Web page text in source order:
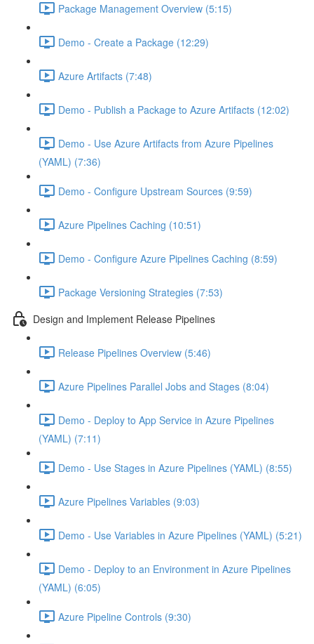
Package Management Overview (5:15)
Demo - Create a Package (12:29)
Azure Artifacts (7:48)
Demo - Publish a Package to Azure Artifacts (12:02)
Demo - Use Azure Artifacts from Azure Pipelines
(YAML) (7:36)
Demo - Configure Upstream Sources (9:59)
Azure Pipelines Caching (10:51)
Demo - Configure Azure Pipelines Caching (8:59)
Package Versioning Strategies (7:53)
Design and Implement Release Pipelines
Release Pipelines Overview (5:46)
Azure Pipelines Parallel Jobs and Stages (8:04)
Demo - Deploy to App Service in Azure Pipelines
(YAML) (7:11)
Demo - Use Stages in Azure Pipelines (YAML) (8:55)
Azure Pipelines Variables (9:03)
Demo - Use Variables in Azure Pipelines (YAML) (5:21)
Demo - Deploy to an Environment in Azure Pipelines
(YAML) (6:05)
Azure Pipeline Controls (9:30)